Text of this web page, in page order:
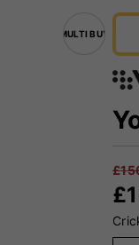
MULTI BUY
£
£